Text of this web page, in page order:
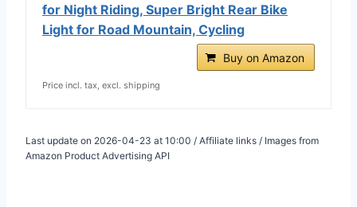
for Night Riding, Super Bright Rear Bike
Light for Road Mountain, Cycling
Buy on Amazon
Price incl. tax, excl. shipping
Last update on 2026-04-23 at 10:00 / Affiliate links / Images from
Amazon Product Advertising API